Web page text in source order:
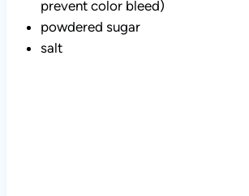
powdered sugar
salt